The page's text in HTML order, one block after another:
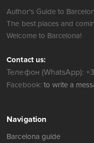
Author's Guide to
The best places and
Welcome to Barcelona!
Contact us:
Телефон (WhatsApp):
Facebook: to write a
Navigation
Barcelona guide